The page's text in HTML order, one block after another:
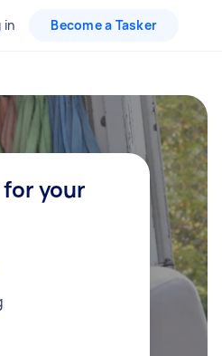
in Become a Tasker
your